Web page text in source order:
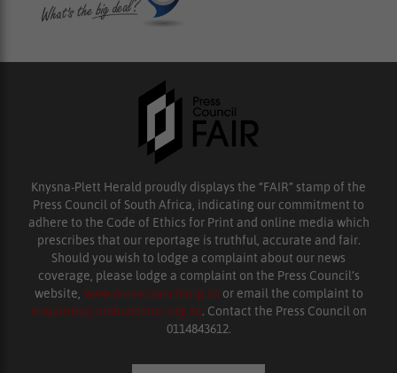
Knysna-Plett Herald proudly displays the “FAIR” stamp of the
Press Council of South Africa, indicating our commitment to
adhere to the Code of Ethics for Print and online media which
prescribes that our reportage is truthful, accurate and fair.
Should you wish to lodge a complaint about our news
coverage, please lodge a complaint on the Press Council’s
website, www.presscouncil.org.za or email the complaint to
enquiries@ombudsman.org.za. Contact the Press Council on
0114843612.